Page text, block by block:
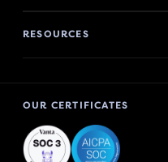
RESOURCES
OUR CERTIFICATES